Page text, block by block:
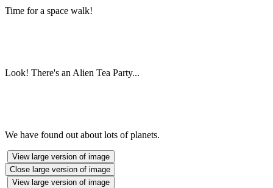
Time for a space walk!
Look! There's an Alien Tea Party...
We have found out about lots of planets.
View large version of image
Close large version of image
View large version of image